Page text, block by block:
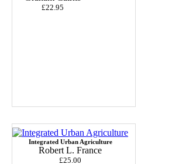
£22.95
Integrated Urban Agriculture
Robert L. France
£25.00